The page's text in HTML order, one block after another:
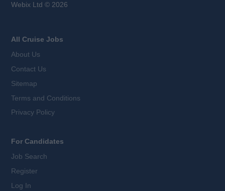
Webix Ltd © 2026
All Cruise Jobs
About Us
Contact Us
Sitemap
Terms and Conditions
Privacy Policy
For Candidates
Job Search
Register
Log In